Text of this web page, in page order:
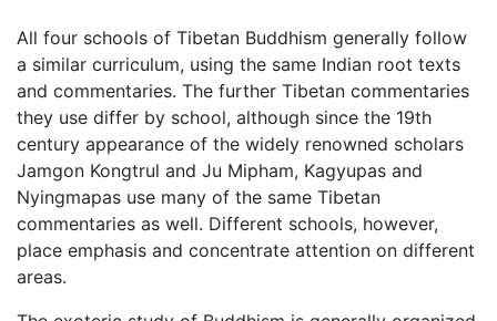
All four schools of Tibetan Buddhism generally follow
a similar curriculum, using the same Indian root texts
and commentaries. The further Tibetan commentaries
they use differ by school, although since the 19th
century appearance of the widely renowned scholars
Jamgon Kongtrul and Ju Mipham, Kagyupas and
Nyingmapas use many of the same Tibetan
commentaries as well. Different schools, however,
place emphasis and concentrate attention on different
areas.